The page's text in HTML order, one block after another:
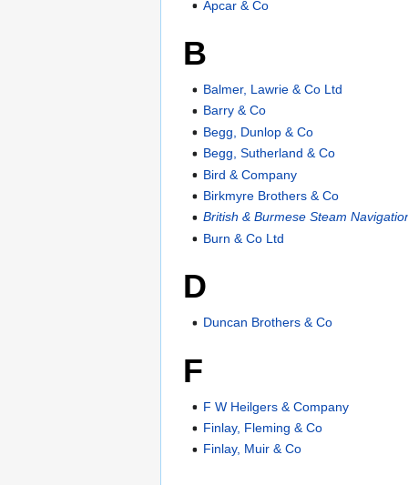
Apcar & Co
B
Balmer, Lawrie & Co Ltd
Barry & Co
Begg, Dunlop & Co
Begg, Sutherland & Co
Bird & Company
Birkmyre Brothers & Co
British & Burmese Steam
Burn & Co Ltd
D
Duncan Brothers & Co
F
F W Heilgers & Company
Finlay, Fleming & Co
Finlay, Muir & Co